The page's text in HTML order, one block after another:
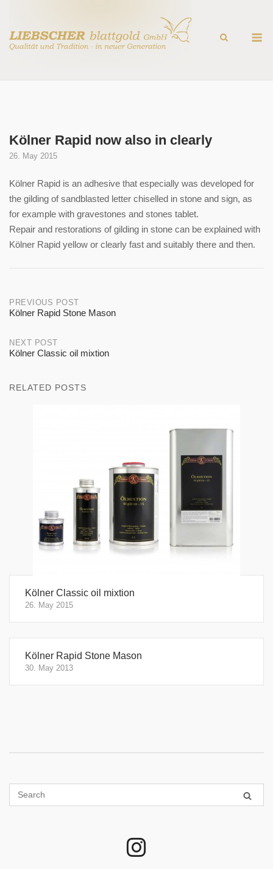
content
Kölner Rapid now also in clearly
26. May 2015
Kölner Rapid is an adhesive that especially was developed for
the gilding of sandblasted letter chiselled in stone and sign, as
for example with gravestones and stones tablet.
Repair and restorations of gilding in stone can be explained with
Kölner Rapid yellow or clearly fast and suitably there and then.
Post
PREVIOUS POST
Kölner Rapid Stone Mason
NEXT POST
Kölner Classic oil mixtion
RELATED POSTS
Kölner Classic oil mixtion
26. May 2015
Kölner Rapid Stone Mason
30. May 2013